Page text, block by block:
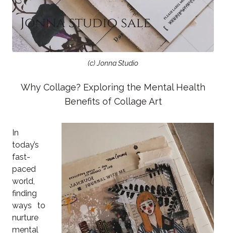
(c) Jonna Studio
Why Collage? Exploring the Mental Health
Benefits of Collage Art
In
today’s
fast-
paced
world,
finding
ways to
nurture
mental